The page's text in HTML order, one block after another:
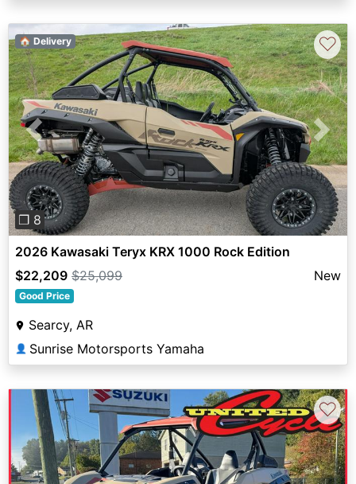
Previous Next
❐ 8
🏠 Delivery ♡
2026 Kawasaki Teryx KRX 1000 Rock Edition
$22,209 $25,099 New
Good Price
Searcy, AR
👤 Sunrise Motorsports Yamaha
♡